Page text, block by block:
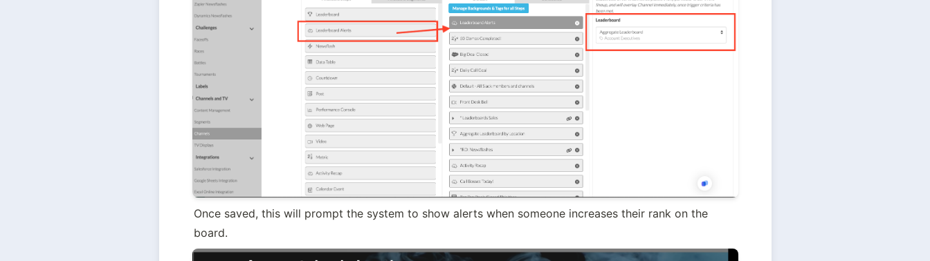
Once saved, this will prompt the system to show alerts when someone increases their rank on the
board.